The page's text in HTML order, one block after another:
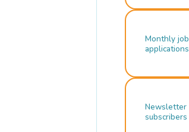
Monthly job
applications
Newsletter
subscribers